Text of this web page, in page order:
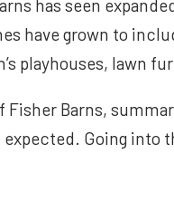
has seen
have grown to
playhouses, lawn
Barns,
Going into